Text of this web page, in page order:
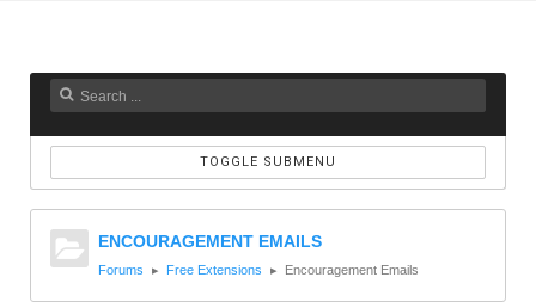
TOGGLE SUBMENU
ENCOURAGEMENT EMAILS
Forums Free Extensions Encouragement Emails